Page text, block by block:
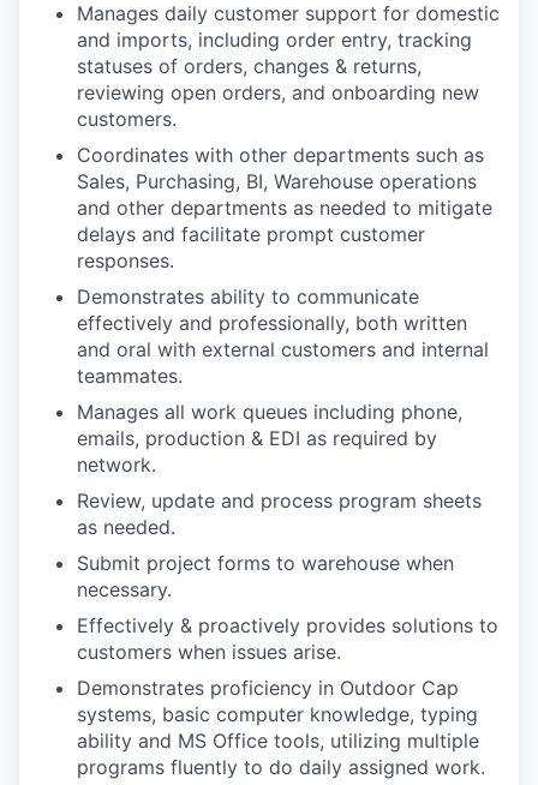
Manages daily customer support for domestic
and imports, including order entry, tracking
statuses of orders, changes & returns,
reviewing open orders, and onboarding new
customers.
Coordinates with other departments such as
Sales, Purchasing, BI, Warehouse operations
and other departments as needed to mitigate
delays and facilitate prompt customer
responses.
Demonstrates ability to communicate
effectively and professionally, both written
and oral with external customers and internal
teammates.
Manages all work queues including phone,
emails, production & EDI as required by
network.
Review, update and process program sheets
as needed.
Submit project forms to warehouse when
necessary.
Effectively & proactively provides solutions to
customers when issues arise.
Demonstrates proficiency in Outdoor Cap
systems, basic computer knowledge, typing
ability and MS Office tools, utilizing multiple
programs fluently to do daily assigned work.